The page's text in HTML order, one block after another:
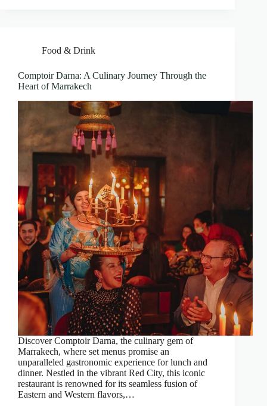
Food & Drink
Comptoir Darna: A Culinary Journey Through the
Heart of Marrakech
Discover Comptoir Darna, the culinary gem of
Marrakech, where set menus promise an
unparalleled gastronomic experience for lunch and
dinner. Nestled in the vibrant Red City, this iconic
restaurant is renowned for its seamless fusion of
Eastern and Western flavors,…